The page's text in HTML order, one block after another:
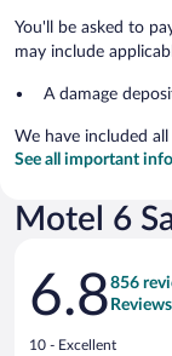
You'll be asked to
may include
A damage
We have included
See all important
Motel 6
Reviews
6.8856
Reviews
Rating
10 - Excellent